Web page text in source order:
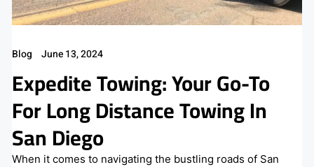
Blog June 13, 2024
Expedite Towing: Your Go-To
For Long Distance Towing In
San Diego
When it comes to navigating the bustling roads of San